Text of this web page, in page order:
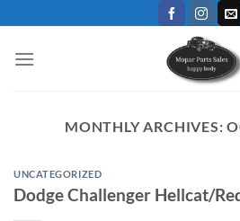
content
MONTHLY ARCHIVES:
UNCATEGORIZED
Dodge Challenger Hellcat/